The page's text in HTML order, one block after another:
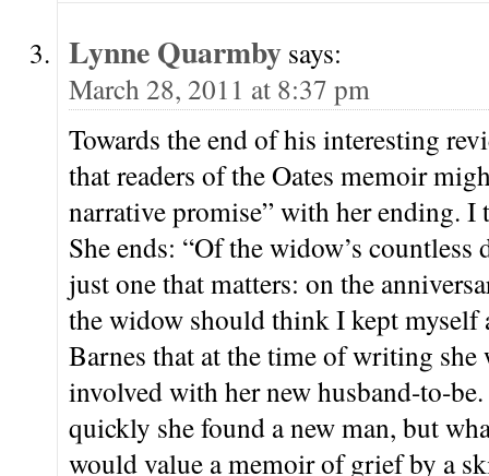
Lynne Quarmby says:
March 28, 2011 at 8:37 pm
Towards the end of his interesting
that readers of the Oates memoir
narrative promise” with her ending.
She ends: “Of the widow’s
just one that matters: on the
the widow should think I kept myself
Barnes that at the time of writing she
involved with her new husband-to-
quickly she found a new man, but
would value a memoir of grief by a